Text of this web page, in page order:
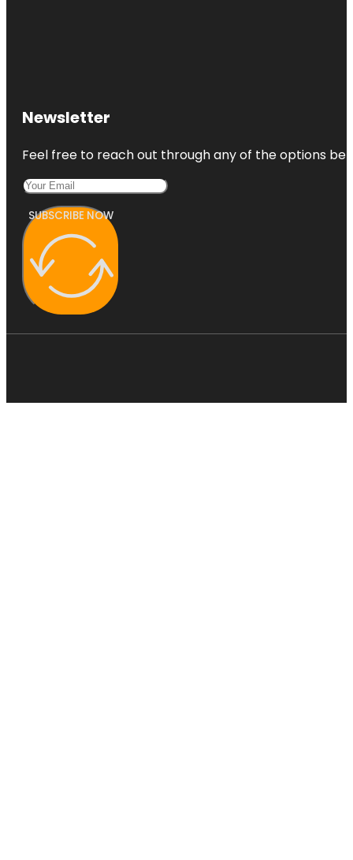
Newsletter
Feel free to reach out through any of the options
SUBSCRIBE NOW